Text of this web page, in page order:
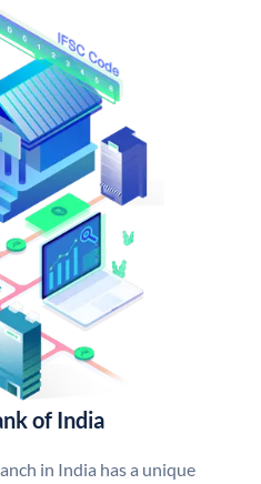
of India
in India has a unique